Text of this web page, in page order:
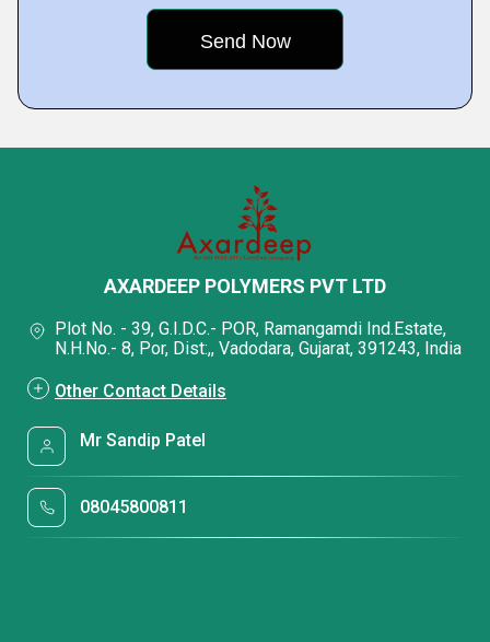
AXARDEEP POLYMERS PVT LTD
Plot No. - 39, G.I.D.C.- POR, Ramangamdi Ind.Estate,
N.H.No.- 8, Por, Dist:,, Vadodara, Gujarat, 391243, India
Other Contact Details
Mr Sandip Patel
08045800811